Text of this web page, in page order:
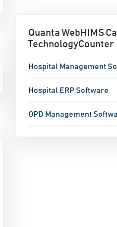
Quanta WebHIMS
TechnologyCounter
Hospital Management
Hospital ERP Software
OPD Management